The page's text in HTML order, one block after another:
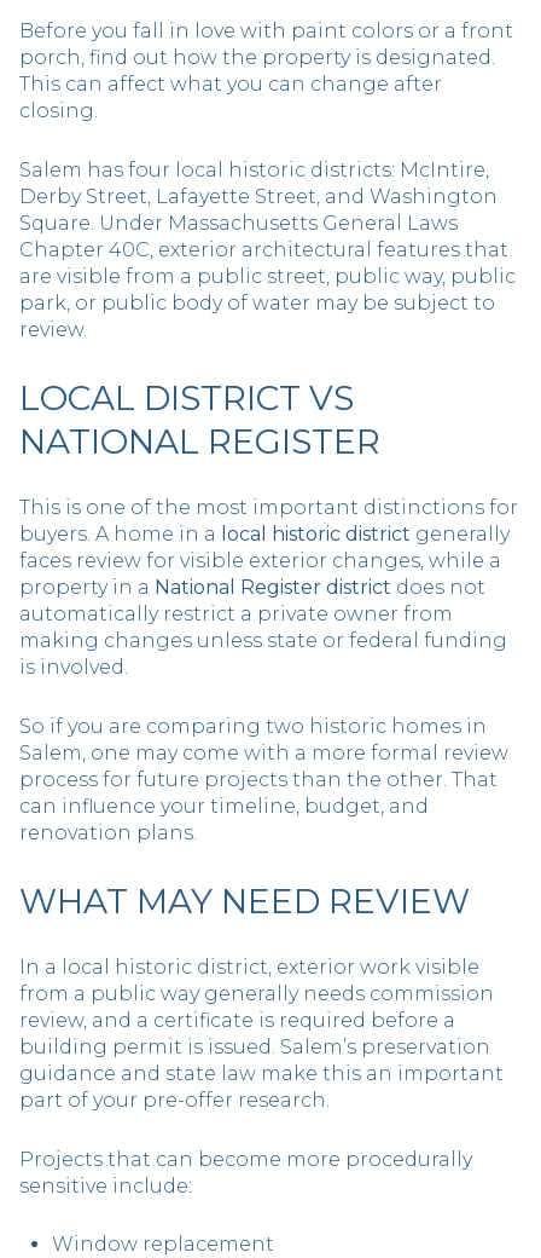
Before you fall in love with paint colors or a front
porch, find out how the property is designated.
This can affect what you can change after
closing.
Salem has four local historic districts: McIntire,
Derby Street, Lafayette Street, and Washington
Square. Under Massachusetts General Laws
Chapter 40C, exterior architectural features that
are visible from a public street, public way, public
park, or public body of water may be subject to
review.
LOCAL DISTRICT VS
NATIONAL REGISTER
This is one of the most important distinctions for
buyers. A home in a local historic district generally
faces review for visible exterior changes, while a
property in a National Register district does not
automatically restrict a private owner from
making changes unless state or federal funding
is involved.
So if you are comparing two historic homes in
Salem, one may come with a more formal review
process for future projects than the other. That
can influence your timeline, budget, and
renovation plans.
WHAT MAY NEED REVIEW
In a local historic district, exterior work visible
from a public way generally needs commission
review, and a certificate is required before a
building permit is issued. Salem’s preservation
guidance and state law make this an important
part of your pre-offer research.
Projects that can become more procedurally
sensitive include:
Window replacement